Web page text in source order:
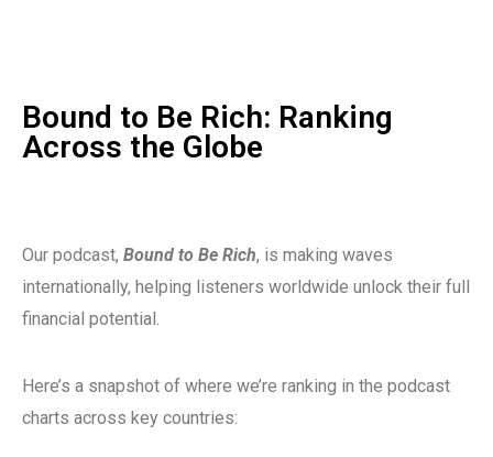
Bound to Be Rich: Ranking
Across the Globe
Our podcast, Bound to Be Rich, is making waves
internationally, helping listeners worldwide unlock their full
financial potential.
Here’s a snapshot of where we’re ranking in the podcast
charts across key countries: